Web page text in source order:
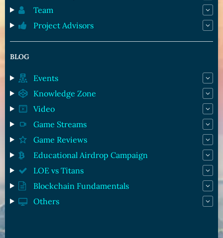
Team
Project Advisors
BLOG
Events
Knowledge Zone
Video
Game Streams
Game Reviews
Educational Airdrop Campaign
LOE vs Titans
Blockchain Fundamentals
Others